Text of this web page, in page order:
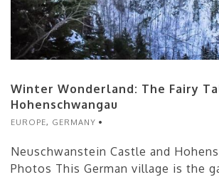
Winter Wonderland: The Fairy
Hohenschwangau
EUROPE, GERMANY
Neuschwanstein Castle and
Photos This German village is the